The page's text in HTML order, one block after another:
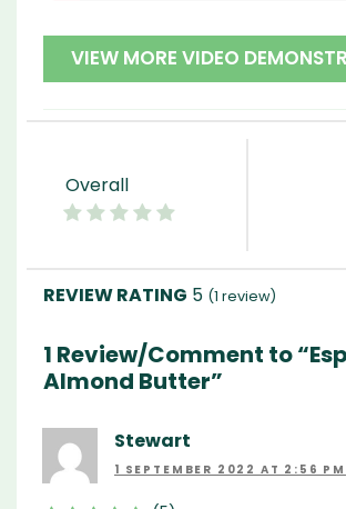
VIEW MORE VIDEO
Overall
5 (1 review)
1 Review/Comment to
Almond Butter”
Stewart
1 SEPTEMBER 2022 AT 2:56 PM